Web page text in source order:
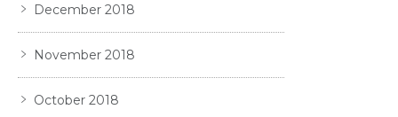
December 2018
November 2018
October 2018